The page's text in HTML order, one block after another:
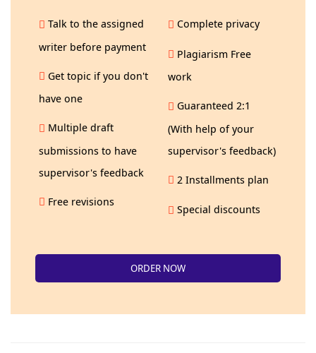
Talk to the assigned
writer before payment
Get topic if you don't
have one
Multiple draft
submissions to have
supervisor's feedback
Free revisions
Complete privacy
Plagiarism Free
work
Guaranteed 2:1
(With help of your
supervisor's feedback)
2 Installments plan
Special discounts
ORDER NOW